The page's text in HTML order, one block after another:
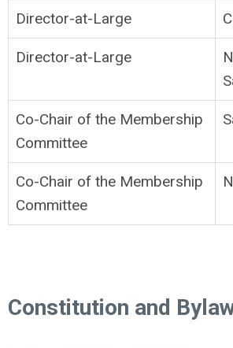
Director-at-Large
Director-at-Large
Co-Chair of the Membership
Committee
Co-Chair of the Membership
Committee
Constitution and